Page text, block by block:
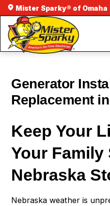
Mister Sparky® of Omaha
Generator
Replacement
Keep Your
Your Family
Nebraska
Nebraska weather is